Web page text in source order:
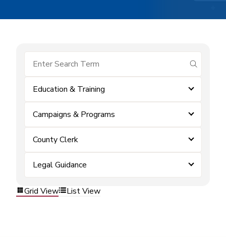
submit
Education & Training
Campaigns & Programs
County Clerk
Legal Guidance
Grid View List View